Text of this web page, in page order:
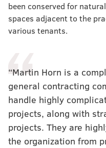
been conserved for
spaces adjacent to the
various tenants.
“Martin Horn is a
general contracting
handle highly
projects, along with
projects. They are
the organization from